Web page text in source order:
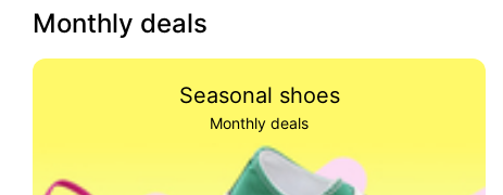
Monthly deals
Seasonal shoes
Monthly deals